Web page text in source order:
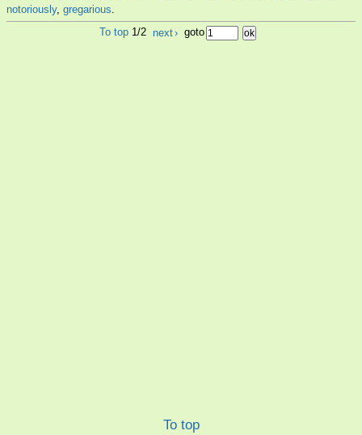
notoriously, gregarious.
To top 1/2 next› goto
To top